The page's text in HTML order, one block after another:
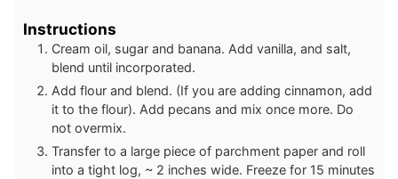
Instructions
Cream oil, sugar and banana. Add vanilla, and salt,
blend until incorporated.
Add flour and blend. (If you are adding cinnamon, add
it to the flour). Add pecans and mix once more. Do
not overmix.
Transfer to a large piece of parchment paper and roll
into a tight log, ~ 2 inches wide. Freeze for 15 minutes